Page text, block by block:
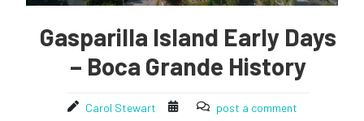
Gasparilla Island Early Days
– Boca Grande History
Carol Stewart post a comment